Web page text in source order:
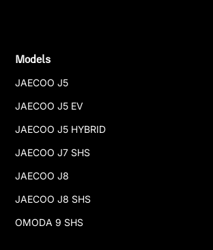
Models
JAECOO J5
JAECOO J5 EV
JAECOO J5 HYBRID
JAECOO J7 SHS
JAECOO J8
JAECOO J8 SHS
OMODA 9 SHS